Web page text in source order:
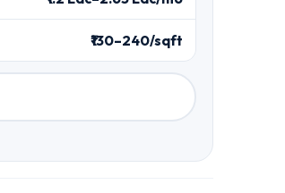
₹130–240/sqft